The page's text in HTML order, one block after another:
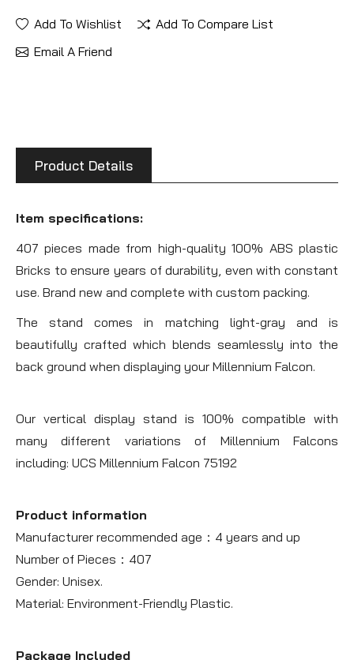
Add To Wishlist
Add To Compare List
Email A Friend
Product Details
Item specifications:
407 pieces made from high-quality 100% ABS plastic
Bricks to ensure years of durability, even with constant
use. Brand new and complete with custom packing.
The stand comes in matching light-gray and is
beautifully crafted which blends seamlessly into the
back ground when displaying your Millennium Falcon.
Our vertical display stand is 100% compatible with
many different variations of Millennium Falcons
including: UCS Millennium Falcon 75192
Product information
Manufacturer recommended age：4 years and up
Number of Pieces：407
Gender: Unisex.
Material: Environment-Friendly Plastic.
Package Included